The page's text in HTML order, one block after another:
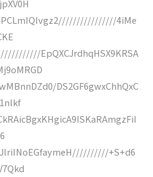
4iMe
EpQXCJrdhqHSX9KRSA
DS2GF6gwxChhQxC
+S+d6